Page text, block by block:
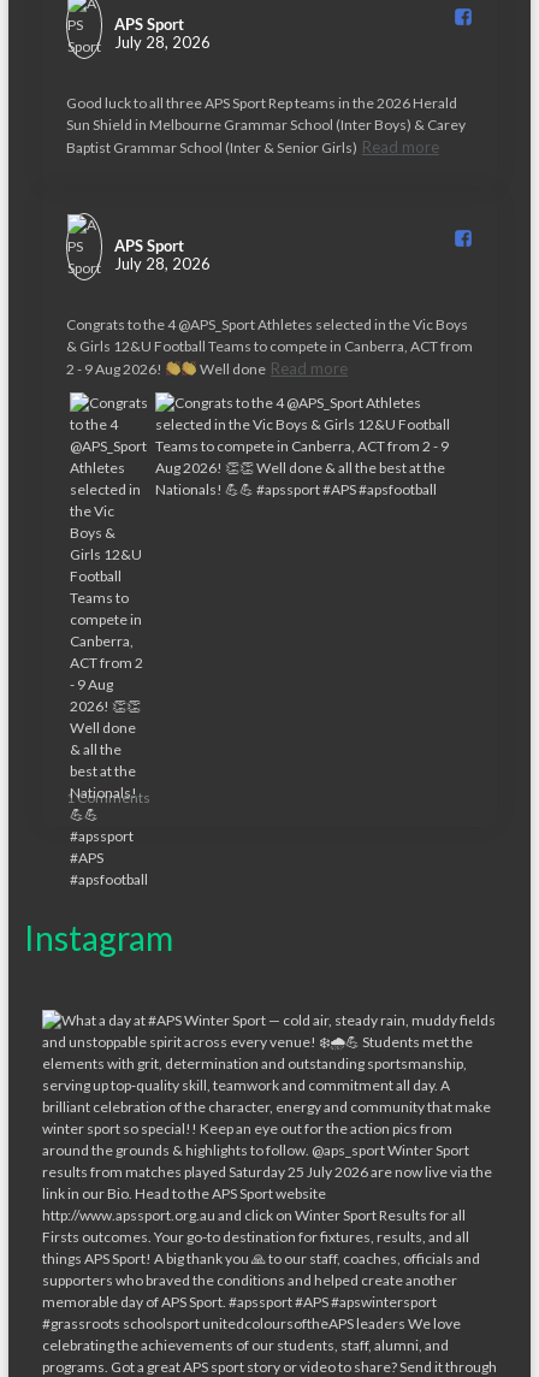
APS Sport️
July 28, 2026
Good luck to all three APS Sport Rep teams in the 2026 Herald
Sun Shield in Melbourne Grammar School (Inter Boys) & Carey
Baptist Grammar School (Inter & Senior Girls) Read more
APS Sport️
July 28, 2026
Congrats to the 4 @APS_Sport Athletes selected in the Vic Boys
& Girls 12&U Football Teams to compete in Canberra, ACT from
2 - 9 Aug 2026!
Well done Read more
1 Comments
Instagram